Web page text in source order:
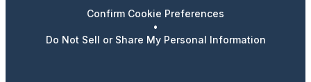
Confirm Cookie Preferences
•
Do Not Sell or Share My Personal Information